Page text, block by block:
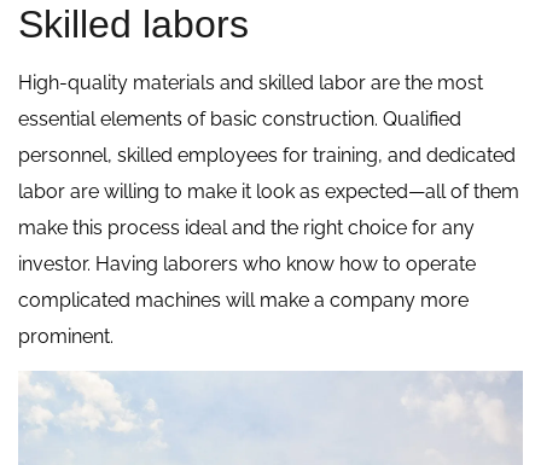
Skilled labors
High-quality materials and skilled labor are the most
essential elements of basic construction. Qualified
personnel, skilled employees for training, and dedicated
labor are willing to make it look as expected—all of them
make this process ideal and the right choice for any
investor. Having laborers who know how to operate
complicated machines will make a company more
prominent.